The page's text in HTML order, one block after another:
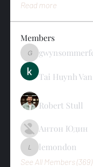
Read more
Members
gwynsommerfeld
Tai Huynh Van
Robert Stull
Антон Юдин
lemondon
lemondon
See All Members (369)